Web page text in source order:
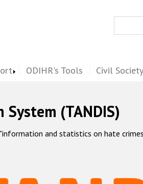
ODIHR's Tools Civil Society
(TANDIS)
and statistics on hate